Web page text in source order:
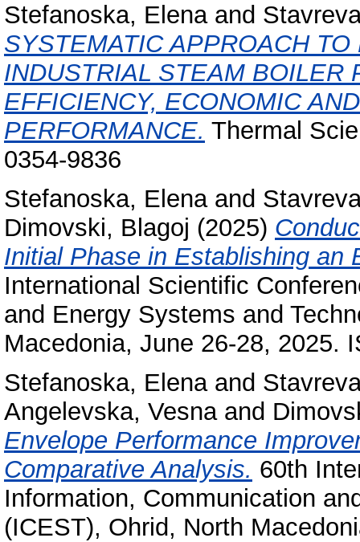
Stefanoska, Elenaand
SYSTEMATIC APPROACH
INDUSTRIAL STEAM BOILER
EFFICIENCY, ECONOMIC
PERFORMANCE. Thermal
0354-9836
Stefanoska, Elenaand
Dimovski, Blagoj (2025)
Initial Phase in Establishing an
International Scientific
and Energy Systems and
Macedonia, June 26-28, 2025.
Stefanoska, Elenaand
Angelevska, Vesnaand
Envelope Performance
Comparative Analysis. 60th
Information, Communication
(ICEST), Ohrid, North